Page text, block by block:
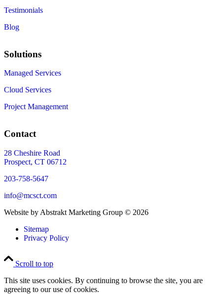
Testimonials
Blog
Solutions
Managed Services
Cloud Services
Project Management
Contact
28 Cheshire Road
Prospect, CT 06712
203-758-5647
info@mcsct.com
Website by Abstrakt Marketing Group © 2026
Sitemap
Privacy Policy
Scroll to top
This site uses cookies. By continuing to browse the site, you are
agreeing to our use of cookies.